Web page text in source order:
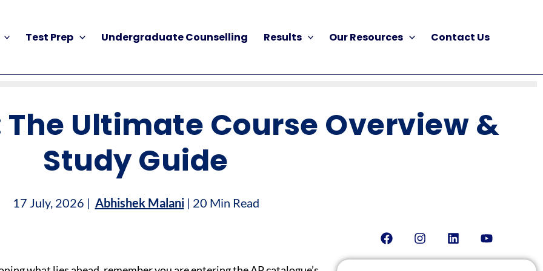
Test Prep Undergraduate Counselling Results Our Resources Contact Us
The Ultimate Course Overview &
Study Guide
17 July, 2026 | Abhishek Malani| 20 Min Read
FacebookInstagramLinkedinYoutube